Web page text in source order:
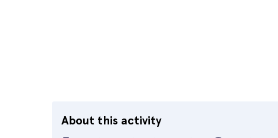
About this activity